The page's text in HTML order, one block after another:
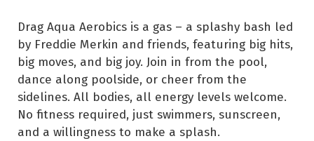
Drag Aqua Aerobics is a gas – a splashy bash led
by Freddie Merkin and friends, featuring big hits,
big moves, and big joy. Join in from the pool,
dance along poolside, or cheer from the
sidelines. All bodies, all energy levels welcome.
No fitness required, just swimmers, sunscreen,
and a willingness to make a splash.